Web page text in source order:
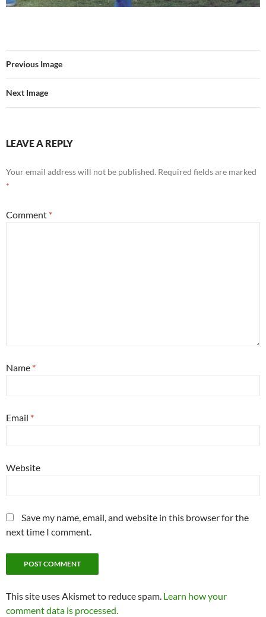
Previous Image
Next Image
LEAVE A REPLY
Your email address will not be published. Required fields are marked
*
Comment *
Name *
Email *
Website
Save my name, email, and website in this browser for the
next time I comment.
This site uses Akismet to reduce spam. Learn how your
comment data is processed.